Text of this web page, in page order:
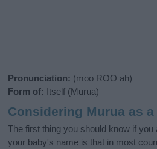
Pronunciation: (moo ROO ah)
Form of: Itself (Murua)
Considering Murua as a
The first thing you should know if
your baby's name is that in most